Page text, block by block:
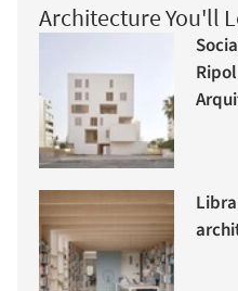
Architecture You'll